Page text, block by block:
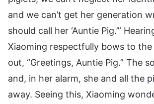
and we can’t get her generation
should call her ‘Auntie Pig.’”
Xiaoming respectfully bows to the
out, “Greetings, Auntie Pig.” The
and, in her alarm, she and all the
away. Seeing this, Xiaoming